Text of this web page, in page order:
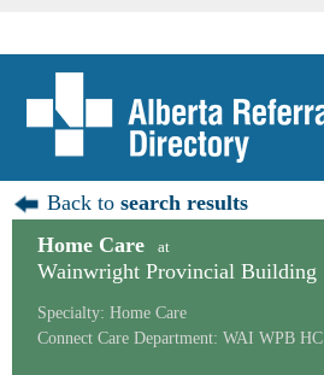
Back tosearch results
Home Care at
Wainwright Provincial Building
Specialty: Home Care
Connect Care Department: WAI WPB HC